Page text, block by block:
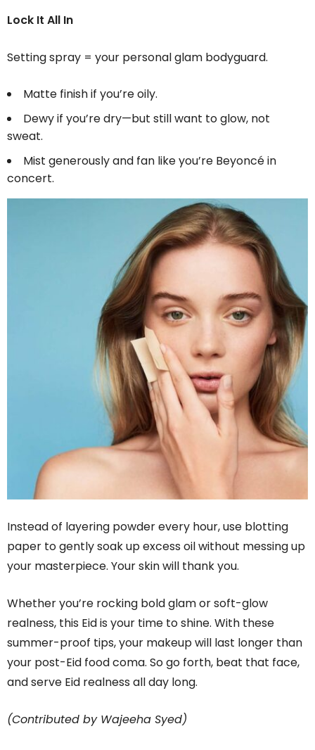
Lock It All In
Setting spray = your personal glam bodyguard.
Matte finish if you’re oily.
Dewy if you’re dry—but still want to glow, not
sweat.
Mist generously and fan like you’re Beyoncé in
concert.
Instead of layering powder every hour, use blotting
paper to gently soak up excess oil without messing up
your masterpiece. Your skin will thank you.
Whether you’re rocking bold glam or soft-glow
realness, this Eid is your time to shine. With these
summer-proof tips, your makeup will last longer than
your post-Eid food coma. So go forth, beat that face,
and serve Eid realness all day long.
(Contributed by Wajeeha Syed)